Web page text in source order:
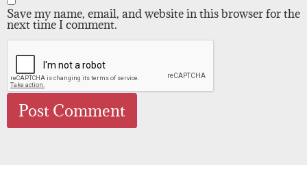
Save my name, email, and website in this browser for the
next time I comment.